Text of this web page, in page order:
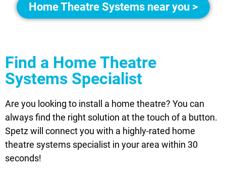
Home Theatre Systems near you >
Find a Home Theatre
Systems Specialist
Are you looking to install a home theatre? You can
always find the right solution at the touch of a button.
Spetz will connect you with a highly-rated home
theatre systems specialist in your area within 30
seconds!